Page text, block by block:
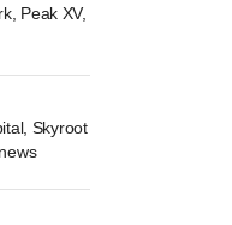
Peak XV,
Skyroot